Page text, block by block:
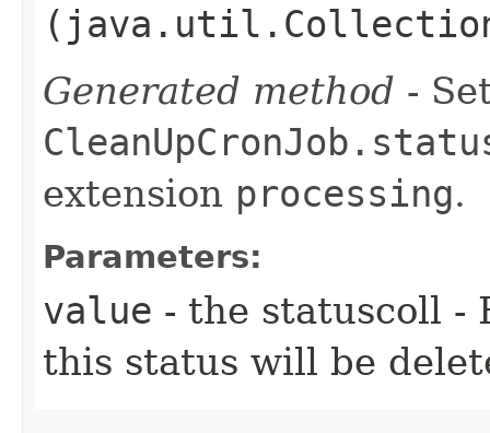
Generated method -
extension processing.
Parameters:
value - the statuscoll -
this status will be